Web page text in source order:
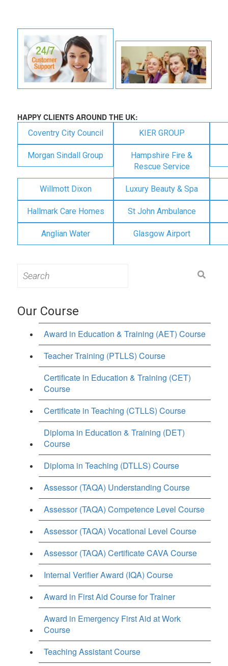
HAPPY CLIENTS AROUND THE UK:
Coventry City Council KIER GROUP
Morgan Sindall Group
Hampshire Fire &
Rescue Service
Willmott Dixon Luxury Beauty & Spa
Hallmark Care Homes St John Ambulance
Anglian Water Glasgow Airport
for:
Our Course
Award in Education & Training (AET) Course
Teacher Training (PTLLS) Course
Certificate in Education & Training (CET)
Course
Certificate in Teaching (CTLLS) Course
Diploma in Education & Training (DET)
Course
Diploma in Teaching (DTLLS) Course
Assessor (TAQA) Understanding Course
Assessor (TAQA) Competence Level Course
Assessor (TAQA) Vocational Level Course
Assessor (TAQA) Certificate CAVA Course
Internal Verifier Award (IQA) Course
Award in First Aid Course for Trainer
Award in Emergency First Aid at Work
Course
Teaching Assistant Course